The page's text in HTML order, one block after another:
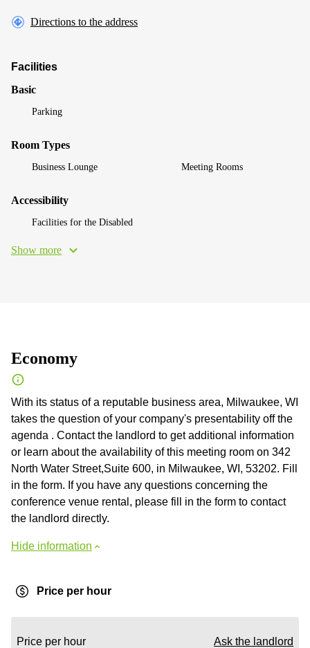
Directions to the address
Facilities
Basic
Parking
Room Types
Business Lounge Meeting Rooms
Accessibility
Facilities for the Disabled
Show more
Economy
With its status of a reputable business area, Milwaukee, WI
takes the question of your company's presentability off the
agenda . Contact the landlord to get additional information
or learn about the availability of this meeting room on 342
North Water Street,Suite 600, in Milwaukee, WI, 53202. Fill
in the form. If you have any questions concerning the
conference venue rental, please fill in the form to contact
the landlord directly.
Hide information
Price per hour
Price per hour Ask the landlord